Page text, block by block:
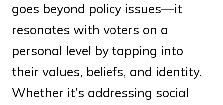
goes beyond policy issues—it
resonates with voters on a
personal level by tapping into
their values, beliefs, and identity.
Whether it’s addressing social